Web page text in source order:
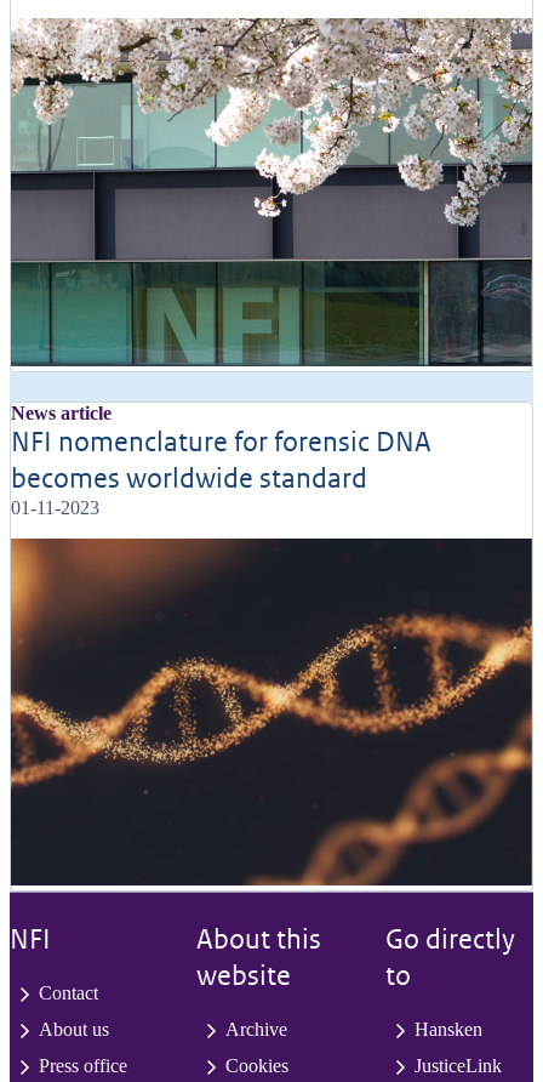
News article
NFI nomenclature for forensic DNA
becomes worldwide standard
01-11-2023
NFI
Contact
About us
Press office
About this
website
Archive
Cookies
Go directly
to
Hansken
JusticeLink